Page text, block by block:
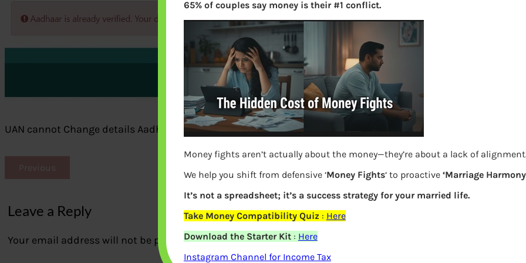
UAN cannot Change details Aadhaar verified
Previous
Leave a Reply
Your email address will not be published.Required fields are marked
What
65% of couples say money is their #1 conflict.
Money fights aren’t actually about the money—they’re about a lack of
We help you shift from defensive ‘Money Fights‘ to proactive ‘Marriage
It’s not a spreadsheet; it’s a success strategy for your married life.
Take Money Compatibility Quiz : Here
Download the Starter Kit: Here
Instagram Channel for Income Tax